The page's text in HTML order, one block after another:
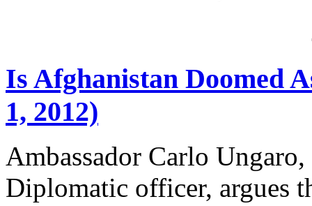
Is Afghanistan Doomed
1, 2012)
Ambassador Carlo
Diplomatic officer, argues